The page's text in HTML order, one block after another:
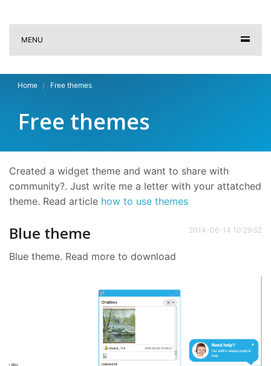
MENU
Home Free themes
Free themes
Created a widget theme and want to share with
community?. Just write me a letter with your attatched
theme. Read article how to use themes
2014-06-14 10:29:52
Blue theme
Blue theme. Read more to download